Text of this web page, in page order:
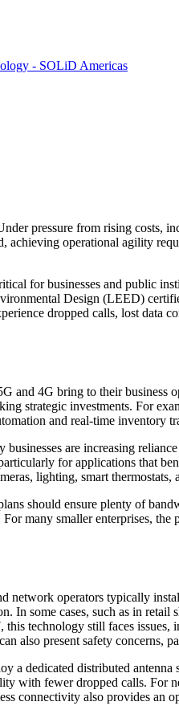
- SOLiD Americas
pressure from rising
achieving operational agility
for businesses and public
Design (LEED)
dropped calls, lost data
and 4G bring to their
strategic investments. For
and real-time inventory
are increasing
for applications that
lighting, smart thermostats,
should ensure plenty of
many smaller enterprises,
network operators typically
In some cases, such as in
this technology still faces
also present safety concerns,
a dedicated distributed
with fewer dropped calls.
connectivity also provides an